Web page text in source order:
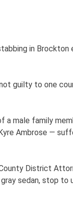
in Brockton
guilty to one
a male family
Ambrose —
District
sedan, stop to